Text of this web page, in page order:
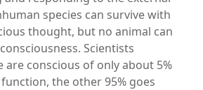
species can survive with
thought, but no animal can
Scientists
are conscious of only about 5%
the other 95% goes